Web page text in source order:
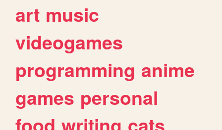
art music
videogames
programming anime
games personal